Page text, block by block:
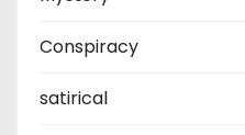
Conspiracy
satirical